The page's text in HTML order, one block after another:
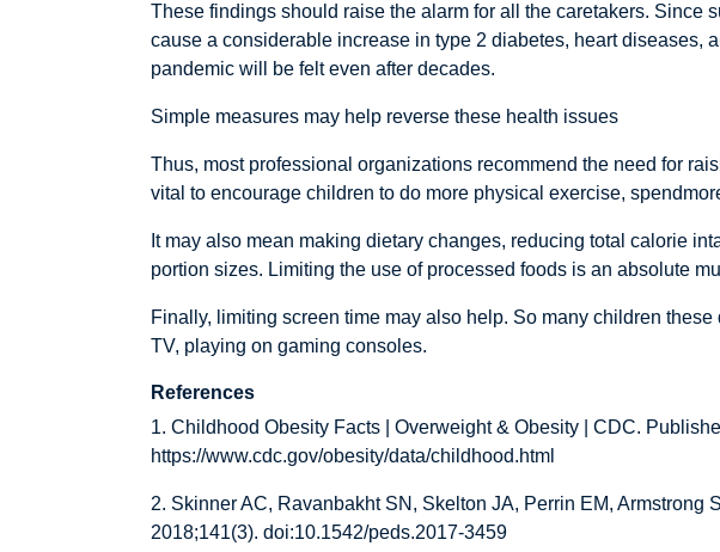
These findings should raise the alarm for all the caretakers. Since
cause a considerable increase in type 2 diabetes, heart diseases,
pandemic will be felt even after decades.
Simple measures may help reverse these health issues
Thus, most professional organizations recommend the need for
vital to encourage children to do more physical exercise,
It may also mean making dietary changes, reducing total calorie
portion sizes. Limiting the use of processed foods is an absolute
Finally, limiting screen time may also help. So many children
TV, playing on gaming consoles.
References
1. Childhood Obesity Facts | Overweight & Obesity | CDC.
https://www.cdc.gov/obesity/data/childhood.html
2. Skinner AC, Ravanbakht SN, Skelton JA, Perrin EM,
2018;141(3). doi:10.1542/peds.2017-3459